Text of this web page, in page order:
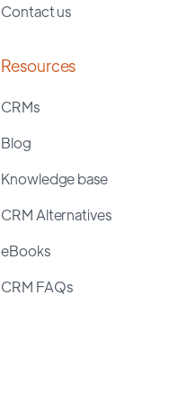
Contact us
Resources
CRMs
Blog
Knowledge base
CRM Alternatives
eBooks
CRM FAQs